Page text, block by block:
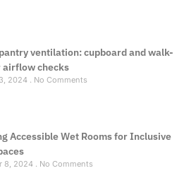
ventilation: cupboard and walk-
airflow checks
2024 No Comments
Accessible Wet Rooms for Inclusive
8, 2024 No Comments